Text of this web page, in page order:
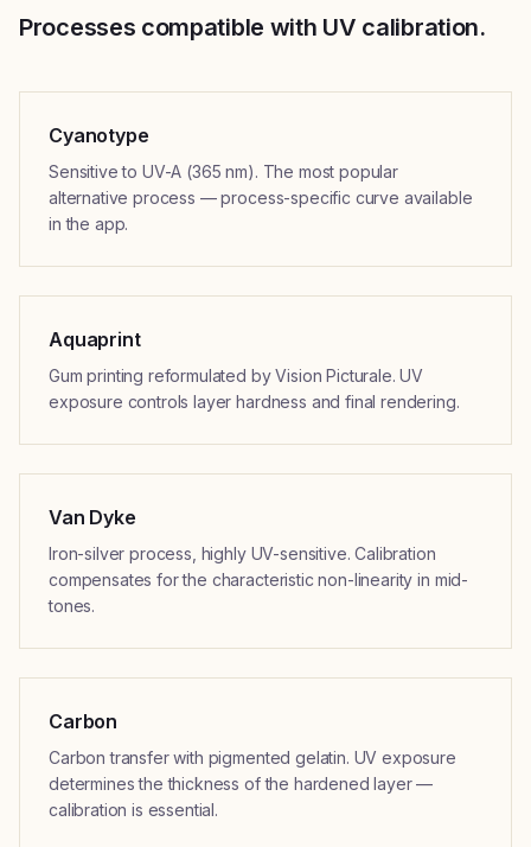
Processes compatible with UV calibration.
Cyanotype
Sensitive to UV-A (365 nm). The most popular
alternative process — process-specific curve available
in the app.
Aquaprint
Gum printing reformulated by Vision Picturale. UV
exposure controls layer hardness and final rendering.
Van Dyke
Iron-silver process, highly UV-sensitive. Calibration
compensates for the characteristic non-linearity in mid-
tones.
Carbon
Carbon transfer with pigmented gelatin. UV exposure
determines the thickness of the hardened layer —
calibration is essential.